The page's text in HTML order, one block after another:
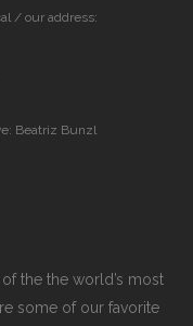
/ our address:
Beatriz Bunzl
the the world’s most
some of our favorite